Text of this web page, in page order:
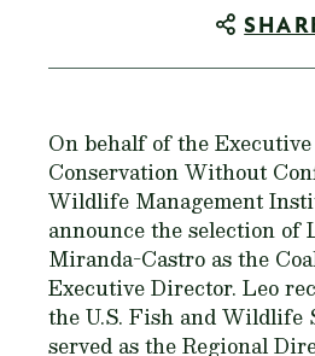
On behalf of the
Conservation Without
Wildlife Management
announce the selection of
Miranda-Castro as the
Executive Director. Leo
the U.S. Fish and Wildlife
served as the Regional